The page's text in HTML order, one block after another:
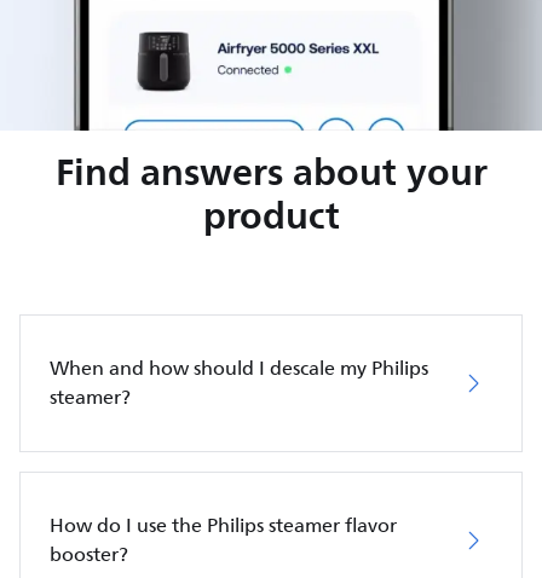
Find answers about your
product
When and how should I descale my Philips
steamer?
How do I use the Philips steamer flavor
booster?